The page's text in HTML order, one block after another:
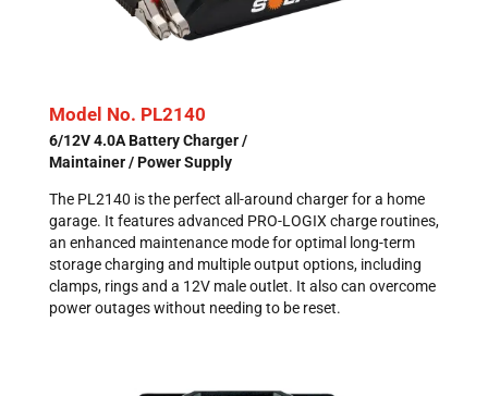
Model No. PL2140
6/12V 4.0A Battery Charger /
Maintainer / Power Supply
The PL2140 is the perfect all-around charger for a home
garage. It features advanced PRO-LOGIX charge routines,
an enhanced maintenance mode for optimal long-term
storage charging and multiple output options, including
clamps, rings and a 12V male outlet. It also can overcome
power outages without needing to be reset.